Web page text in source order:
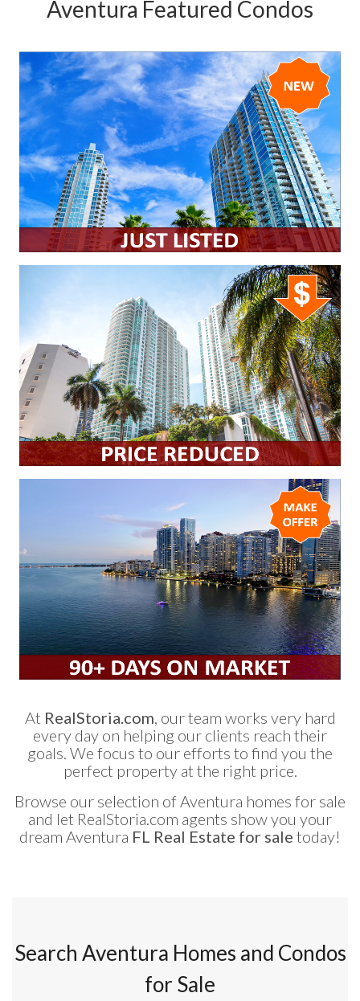
Aventura Featured Condos
At RealStoria.com , our team works very hard
every day on helping our clients reach their
goals. We focus to our efforts to find you the
perfect property at the right price.
Browse our selection of Aventura homes for sale
and let RealStoria.com agents show you your
dream Aventura FL Real Estate for sale today!
Search Aventura Homes and Condos
for Sale